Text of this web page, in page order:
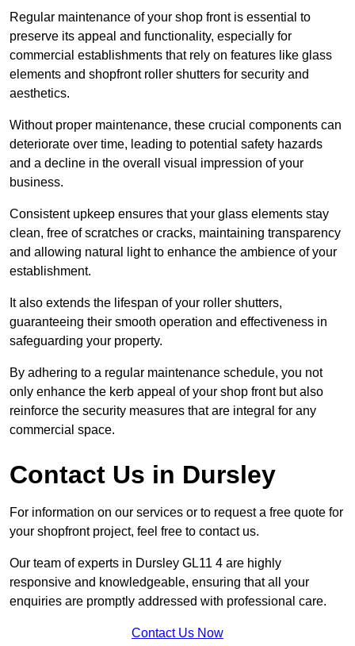
Regular maintenance of your shop front is essential to
preserve its appeal and functionality, especially for
commercial establishments that rely on features like glass
elements and shopfront roller shutters for security and
aesthetics.
Without proper maintenance, these crucial components can
deteriorate over time, leading to potential safety hazards
and a decline in the overall visual impression of your
business.
Consistent upkeep ensures that your glass elements stay
clean, free of scratches or cracks, maintaining transparency
and allowing natural light to enhance the ambience of your
establishment.
It also extends the lifespan of your roller shutters,
guaranteeing their smooth operation and effectiveness in
safeguarding your property.
By adhering to a regular maintenance schedule, you not
only enhance the kerb appeal of your shop front but also
reinforce the security measures that are integral for any
commercial space.
Contact Us in Dursley
For information on our services or to request a free quote for
your shopfront project, feel free to contact us.
Our team of experts in Dursley GL11 4 are highly
responsive and knowledgeable, ensuring that all your
enquiries are promptly addressed with professional care.
Contact Us Now